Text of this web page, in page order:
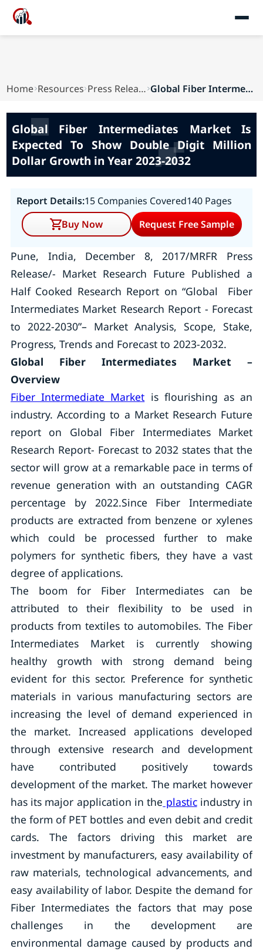
Home Resources Press Releases Global Fiber Intermediates Market Is Expected T...
Global Fiber Intermediates Market Is
Expected To Show Double Digit Million
Dollar Growth in Year 2023-2032
Report Details:15 Companies Covered140 Pages
Buy Now
Request Free Sample
Pune, India, December 8, 2017/MRFR Press
Release/- Market Research Future Published a
Half Cooked Research Report on “Global Fiber
Intermediates Market Research Report - Forecast
to 2022-2030”– Market Analysis, Scope, Stake,
Progress, Trends and Forecast to 2023-2032.
Global Fiber Intermediates Market –
Overview
Fiber Intermediate Market is flourishing as an
industry. According to a Market Research Future
report on Global Fiber Intermediates Market
Research Report- Forecast to 2032 states that the
sector will grow at a remarkable pace in terms of
revenue generation with an outstanding CAGR
percentage by 2022.Since Fiber Intermediate
products are extracted from benzene or xylenes
which could be processed further to make
polymers for synthetic fibers, they have a vast
degree of applications.
The boom for Fiber Intermediates can be
attributed to their flexibility to be used in
products from textiles to automobiles. The Fiber
Intermediates Market is currently showing
healthy growth with strong demand being
evident for this sector. Preference for synthetic
materials in various manufacturing sectors are
increasing the level of demand experienced in
the market. Increased applications developed
through extensive research and development
have contributed positively towards
development of the market. The market however
has its major application in the plasticindustry in
the form of PET bottles and even debit and credit
cards. The factors driving this market are
investment by manufacturers, easy availability of
raw materials, technological advancements, and
easy availability of labor. Despite the demand for
Fiber Intermediates the factors that may pose
challenges in the development are
environmental damage caused by products and